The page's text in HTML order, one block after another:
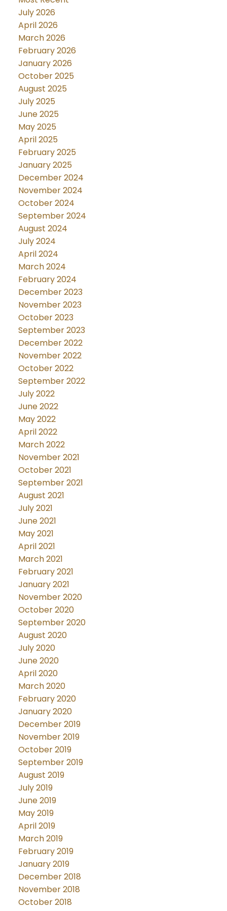
July 2026
April 2026
March 2026
February 2026
January 2026
October 2025
August 2025
July 2025
June 2025
May 2025
April 2025
February 2025
January 2025
December 2024
November 2024
October 2024
September 2024
August 2024
July 2024
April 2024
March 2024
February 2024
December 2023
November 2023
October 2023
September 2023
December 2022
November 2022
October 2022
September 2022
July 2022
June 2022
May 2022
April 2022
March 2022
November 2021
October 2021
September 2021
August 2021
July 2021
June 2021
May 2021
April 2021
March 2021
February 2021
January 2021
November 2020
October 2020
September 2020
August 2020
July 2020
June 2020
April 2020
March 2020
February 2020
January 2020
December 2019
November 2019
October 2019
September 2019
August 2019
July 2019
June 2019
May 2019
April 2019
March 2019
February 2019
January 2019
December 2018
November 2018
October 2018